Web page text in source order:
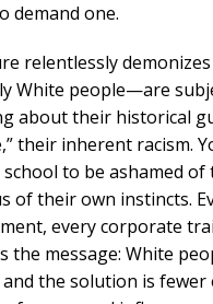
demand one.
relentlessly
White people—are
about their historical
their inherent racism.
to be ashamed of
of their own instincts.
every corporate
the message: White
the solution is fewer